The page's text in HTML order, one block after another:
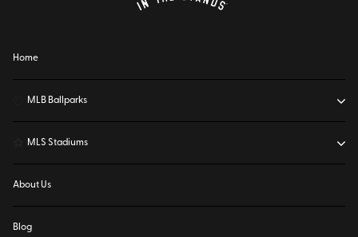
Home
MLB Ballparks
MLS Stadiums
About Us
Blog